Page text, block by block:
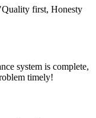
first, Honesty
system is complete,
timely!